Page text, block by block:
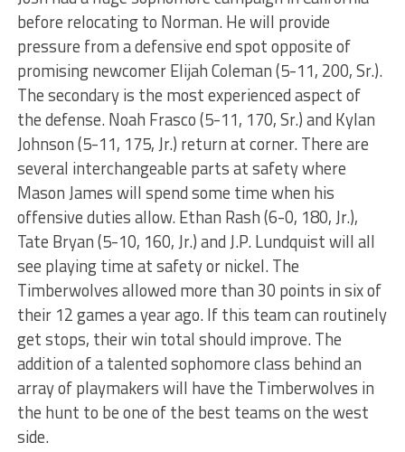
before relocating to Norman. He will provide
pressure from a defensive end spot opposite of
promising newcomer Elijah Coleman (5-11, 200, Sr.).
The secondary is the most experienced aspect of
the defense. Noah Frasco (5-11, 170, Sr.) and Kylan
Johnson (5-11, 175, Jr.) return at corner. There are
several interchangeable parts at safety where
Mason James will spend some time when his
offensive duties allow. Ethan Rash (6-0, 180, Jr.),
Tate Bryan (5-10, 160, Jr.) and J.P. Lundquist will all
see playing time at safety or nickel. The
Timberwolves allowed more than 30 points in six of
their 12 games a year ago. If this team can routinely
get stops, their win total should improve. The
addition of a talented sophomore class behind an
array of playmakers will have the Timberwolves in
the hunt to be one of the best teams on the west
side.